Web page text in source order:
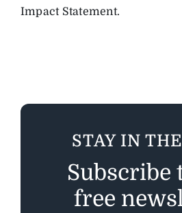
Impact Statement.
STAY IN
Subscribe
free